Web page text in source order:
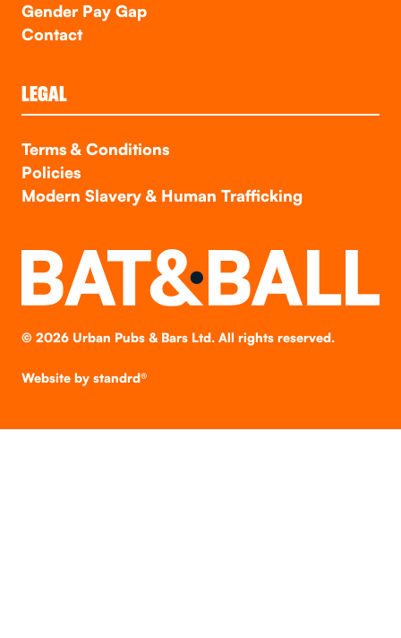
Gender Pay Gap
Contact
LEGAL
Terms & Conditions
Policies
Modern Slavery & Human Trafficking
© 2026Urban Pubs & Bars Ltd. All rights reserved.
Website by standrd®